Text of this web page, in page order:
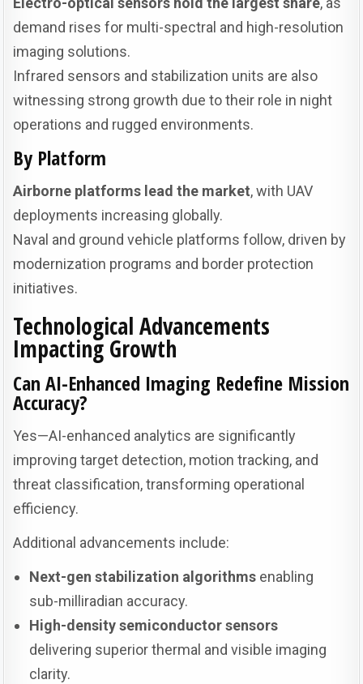
demand rises for multi-spectral and high-resolution
imaging solutions.
Infrared sensors and stabilization units are also
witnessing strong growth due to their role in night
operations and rugged environments.
By Platform
Airborne platforms lead the market, with UAV
deployments increasing globally.
Naval and ground vehicle platforms follow, driven by
modernization programs and border protection
initiatives.
Technological Advancements
Impacting Growth
Can AI-Enhanced Imaging Redefine Mission
Accuracy?
Yes—AI-enhanced analytics are significantly
improving target detection, motion tracking, and
threat classification, transforming operational
efficiency.
Additional advancements include:
Next-gen stabilization algorithms enabling
sub-milliradian accuracy.
High-density semiconductor sensors
delivering superior thermal and visible imaging
clarity.